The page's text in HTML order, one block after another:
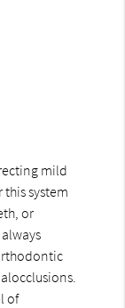
mild
system
or
of